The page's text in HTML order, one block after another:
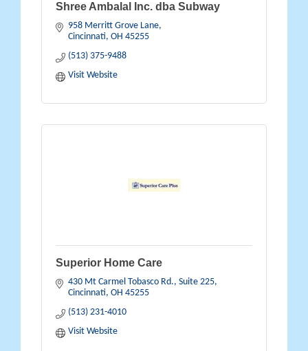
Shree Ambalal Inc. dba Subway
958 Merritt Grove Lane
Cincinnati OH 45255
(513) 375-9488
Visit Website
Superior Home Care
430 Mt Carmel Tobasco Rd., Suite 225
Cincinnati OH 45255
(513) 231-4010
Visit Website